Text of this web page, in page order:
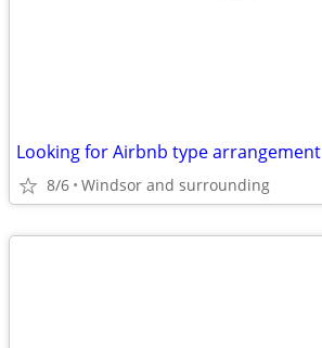
Looking for Airbnb type arrangement
8/6 Windsor and surrounding